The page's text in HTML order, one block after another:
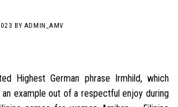
BY ADMIN_AMV
Highest German phrase Irmhild, which
an example out of a respectful enjoy during